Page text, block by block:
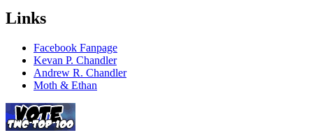
Links
Facebook Fanpage
Kevan P. Chandler
Andrew R. Chandler
Moth & Ethan